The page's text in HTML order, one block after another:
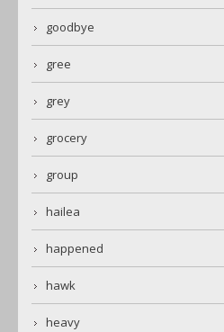
goodbye
gree
grey
grocery
group
hailea
happened
hawk
heavy